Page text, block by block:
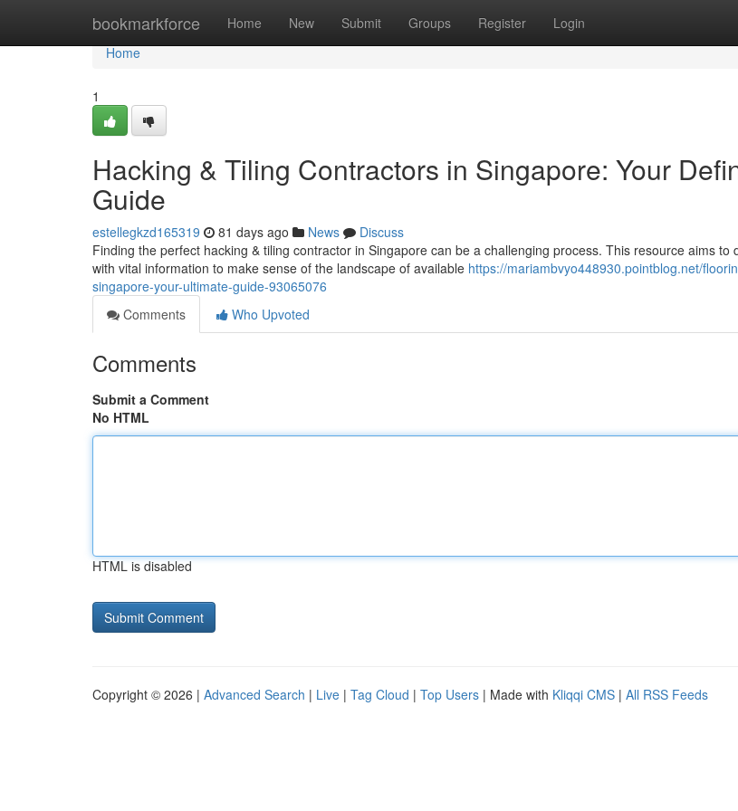
bookmarkforce Home New Submit Groups Register Login
Home
Home
1
Hacking & Tiling Contractors in Singapore: Your
Guide
estellegkzd165319 81 days ago News
Discuss
Finding the perfect hacking & tiling contractor in Singapore can be a challenging process. This resource aims to
with vital information to make sense of the landscape of available https://mariambvyo448930.pointblog.net/
singapore-your-ultimate-guide-93065076
Comments
Who Upvoted
Comments
Submit a Comment
No HTML
HTML is disabled
Copyright © 2026 | Advanced Search | Live | Tag Cloud | Top Users | Made with Kliqqi CMS | All RSS Feeds